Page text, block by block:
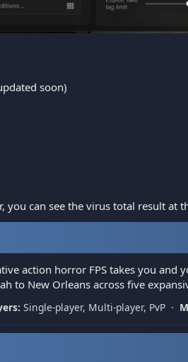
soon)
you can see the virus total result at
action horror FPS takes you and
to New Orleans across five
Single-player, Multi-player, PvP ·